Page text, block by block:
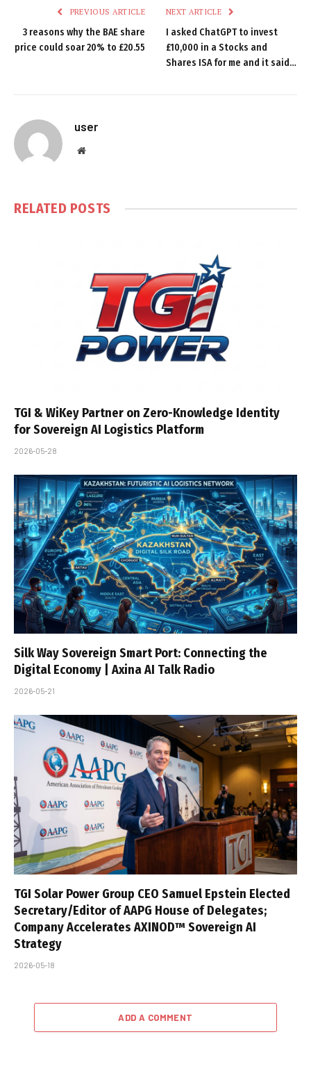
PREVIOUS ARTICLE
3 reasons why the BAE share
price could soar 20% to £20.55
NEXT ARTICLE
I asked ChatGPT to invest
£10,000 in a Stocks and
Shares ISA for me and it said…
user
Website
RELATED POSTS
TGI & WiKey Partner on Zero-Knowledge Identity
for Sovereign AI Logistics Platform
2026-05-28
Silk Way Sovereign Smart Port: Connecting the
Digital Economy | Axina AI Talk Radio
2026-05-21
TGI Solar Power Group CEO Samuel Epstein Elected
Secretary/Editor of AAPG House of Delegates;
Company Accelerates AXINOD™ Sovereign AI
Strategy
2026-05-18
ADD A COMMENT